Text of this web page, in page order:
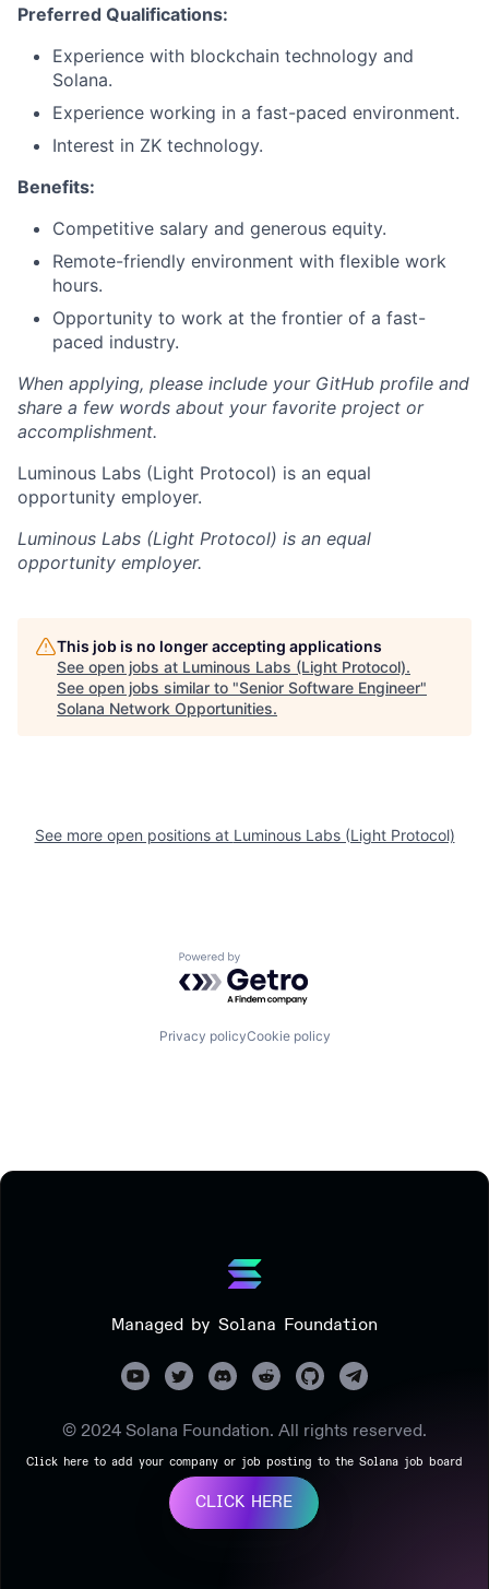
Preferred Qualifications:
Experience with blockchain technology and
Solana.
Experience working in a fast-paced environment.
Interest in ZK technology.
Benefits:
Competitive salary and generous equity.
Remote-friendly environment with flexible work
hours.
Opportunity to work at the frontier of a fast-
paced industry.
When applying, please include your GitHub profile and
share a few words about your favorite project or
accomplishment.
Luminous Labs (Light Protocol) is an equal
opportunity employer.
Luminous Labs (Light Protocol) is an equal
opportunity employer.
This job is no longer accepting applications
See open jobs at Luminous Labs (Light Protocol).
See open jobs similar to "Senior Software Engineer"
Solana Network Opportunities.
See more open positions at Luminous Labs (Light Protocol)
Powered by Getro.com
Privacy policyCookie policy
Managed by Solana Foundation
© 2024 Solana Foundation. All rights reserved.
Click here to add your company or job posting to the Solana job board
CLICK HERE